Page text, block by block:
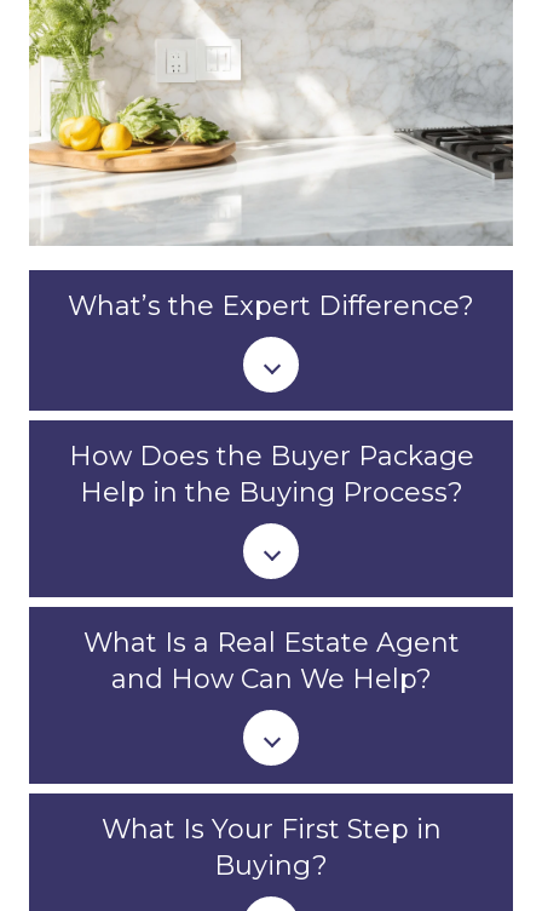
What’s the Expert Difference?
How Does the Buyer Package
Help in the Buying Process?
What Is a Real Estate Agent
and How Can We Help?
What Is Your First Step in
Buying?